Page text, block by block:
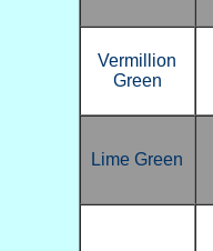
Vermillion
Green
Lime Green